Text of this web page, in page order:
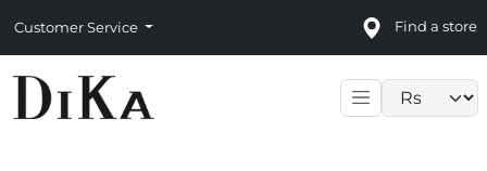
Customer Service Find a store